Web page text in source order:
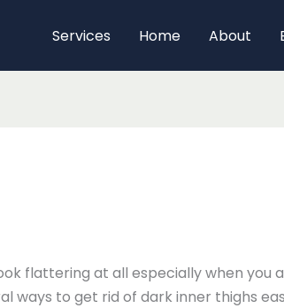
Services Home About
flattering at all especially when you
ways to get rid of dark inner thighs